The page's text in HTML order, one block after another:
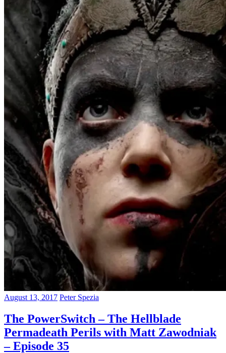
August 13, 2017 Peter Spezia
The PowerSwitch – The Hellblade
Permadeath Perils with Matt Zawodniak
– Episode 35